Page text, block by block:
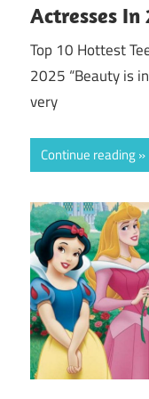
Actresses In
Top 10 Hottest
2025 “Beauty is
very
Continue reading